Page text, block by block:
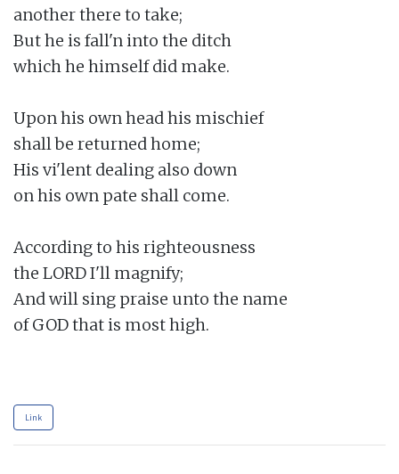
another there to take;
But he is fall'n into the ditch
which he himself did make.
Upon his own head his mischief
shall be returned home;
His vi'lent dealing also down
on his own pate shall come.
According to his righteousness
the LORD I'll magnify;
And will sing praise unto the name
of GOD that is most high.
Link